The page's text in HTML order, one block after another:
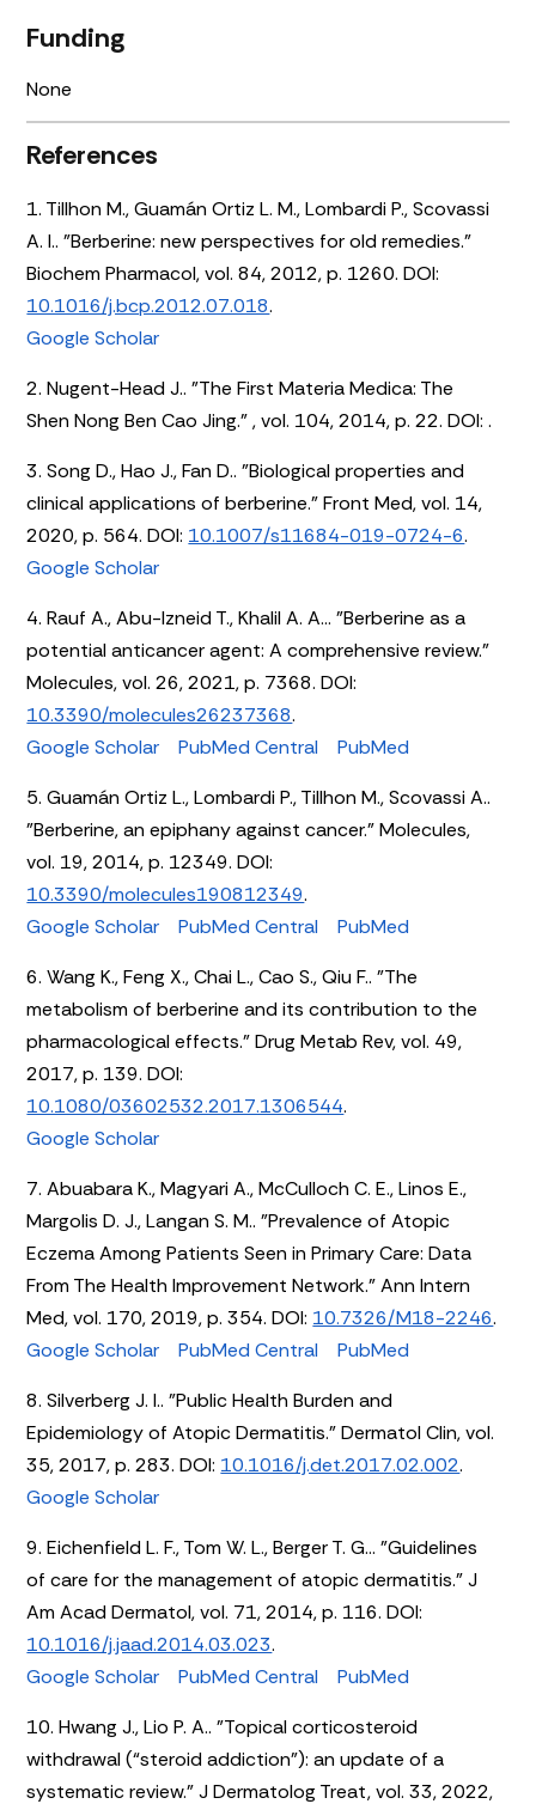
Funding
None
References
1. Tillhon M., Guamán Ortiz L. M., Lombardi P., Scovassi
A. I.. "Berberine: new perspectives for old remedies."
Biochem Pharmacol, vol. 84, 2012, p. 1260. DOI:
10.1016/j.bcp.2012.07.018.
Google Scholar
2. Nugent-Head J.. "The First Materia Medica: The
Shen Nong Ben Cao Jing." , vol. 104, 2014, p. 22. DOI:.
3. Song D., Hao J., Fan D.. "Biological properties and
clinical applications of berberine." Front Med, vol. 14,
2020, p. 564. DOI: 10.1007/s11684-019-0724-6.
Google Scholar
4. Rauf A., Abu-Izneid T., Khalil A. A... "Berberine as a
potential anticancer agent: A comprehensive review."
Molecules, vol. 26, 2021, p. 7368. DOI:
10.3390/molecules26237368.
Google Scholar
PubMed Central
PubMed
5. Guamán Ortiz L., Lombardi P., Tillhon M., Scovassi A..
"Berberine, an epiphany against cancer." Molecules,
vol. 19, 2014, p. 12349. DOI:
10.3390/molecules190812349.
Google Scholar
PubMed Central
PubMed
6. Wang K., Feng X., Chai L., Cao S., Qiu F.. "The
metabolism of berberine and its contribution to the
pharmacological effects." Drug Metab Rev, vol. 49,
2017, p. 139. DOI:
10.1080/03602532.2017.1306544.
Google Scholar
7. Abuabara K., Magyari A., McCulloch C. E., Linos E.,
Margolis D. J., Langan S. M.. "Prevalence of Atopic
Eczema Among Patients Seen in Primary Care: Data
From The Health Improvement Network." Ann Intern
Med, vol. 170, 2019, p. 354. DOI: 10.7326/M18-2246.
Google Scholar
PubMed Central
PubMed
8. Silverberg J. I.. "Public Health Burden and
Epidemiology of Atopic Dermatitis." Dermatol Clin, vol.
35, 2017, p. 283. DOI: 10.1016/j.det.2017.02.002.
Google Scholar
9. Eichenfield L. F., Tom W. L., Berger T. G... "Guidelines
of care for the management of atopic dermatitis." J
Am Acad Dermatol, vol. 71, 2014, p. 116. DOI:
10.1016/j.jaad.2014.03.023.
Google Scholar
PubMed Central
PubMed
10. Hwang J., Lio P. A.. "Topical corticosteroid
withdrawal (“steroid addiction”): an update of a
systematic review." J Dermatolog Treat, vol. 33, 2022,